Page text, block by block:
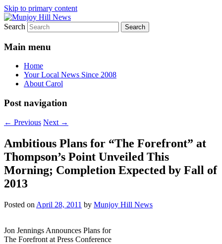
Skip to primary content
Munjoy Hill News
Your Local News
Search
Main menu
Home
Your Local News Since 2008
About Carol
Post navigation
← Previous Next →
Ambitious Plans for “The Forefront” at
Thompson’s Point Unveiled This
Morning; Completion Expected by Fall of
2013
Posted on April 28, 2011 by Munjoy Hill News
Jon Jennings Announces Plans for
The Forefront at Press Conference